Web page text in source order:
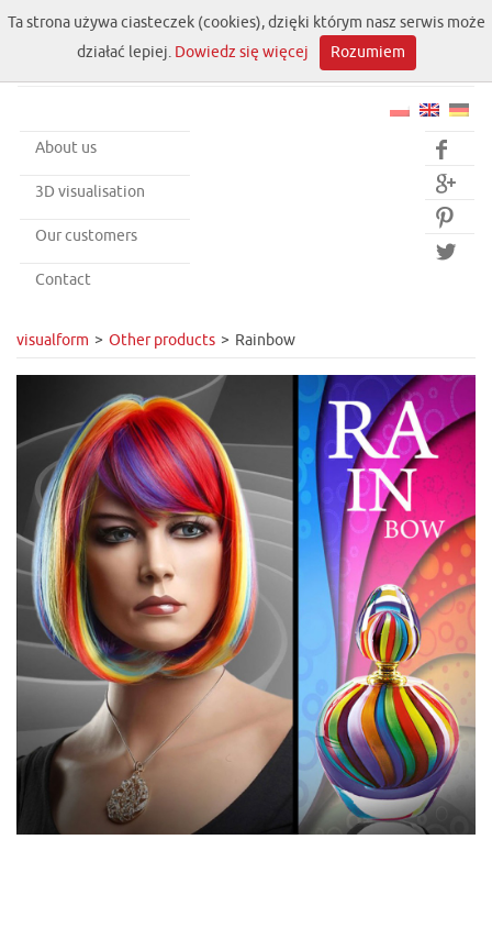




About us
3D visualisation
Our customers
Contact
visualform Other products Rainbow
Ta strona używa ciasteczek (cookies), dzięki którym nasz serwis może
działać lepiej. Dowiedz się więcej Rozumiem